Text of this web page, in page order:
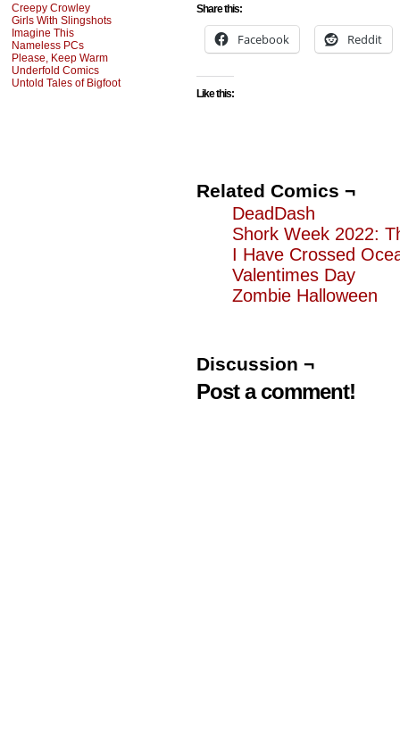
Creepy Crowley
Girls With Slingshots
Imagine This
Nameless PCs
Please, Keep Warm
Underfold Comics
Untold Tales of Bigfoot
Share this:
Facebook Reddit
Like this:
Related Comics ¬
DeadDash
Shork Week 2022:
I Have Crossed
Valentimes Day
Zombie Halloween
Discussion ¬
Post a comment!